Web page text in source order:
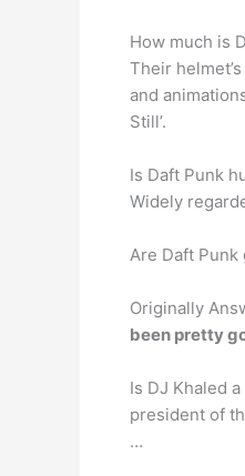
How much is
Their
and
Still’.
Is Daft Punk
Widely
Are Daft Punk
Originally
been pretty
Is DJ Khaled
president of
…